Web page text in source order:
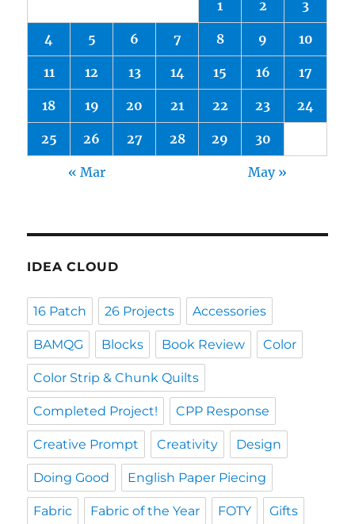
1 2 3
4 5 6 7 8 9 10
11 12 13 14 15 16 17
18 19 20 21 22 23 24
25 26 27 28 29 30
« Mar May »
IDEA CLOUD
16 Patch 26 Projects Accessories
BAMQG Blocks Book Review Color
Color Strip & Chunk Quilts
Completed Project! CPP Response
Creative Prompt Creativity Design
Doing Good English Paper Piecing
Fabric Fabric of the Year FOTY Gifts